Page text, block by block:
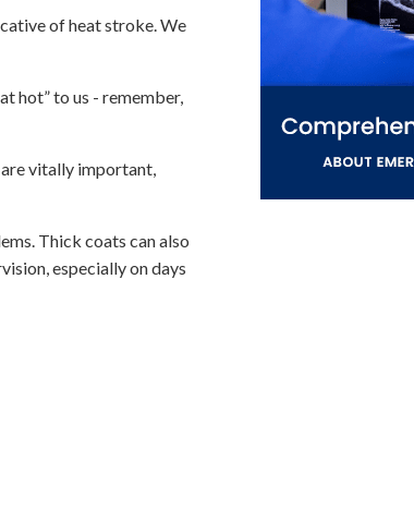
of heat stroke. We
hot” to us - remember,
are vitally important,
Thick coats can also
especially on days